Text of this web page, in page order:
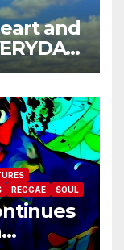
and
REGGAE SOUL